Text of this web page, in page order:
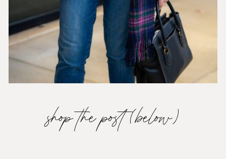
shop the post (below)